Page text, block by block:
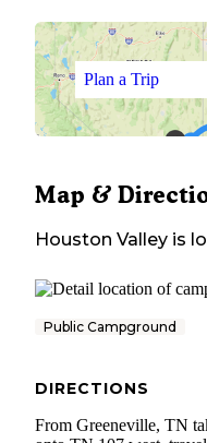
Plan a Trip
Map &
Houston Valley is
Public Campground
DIRECTIONS
From Greeneville, TN